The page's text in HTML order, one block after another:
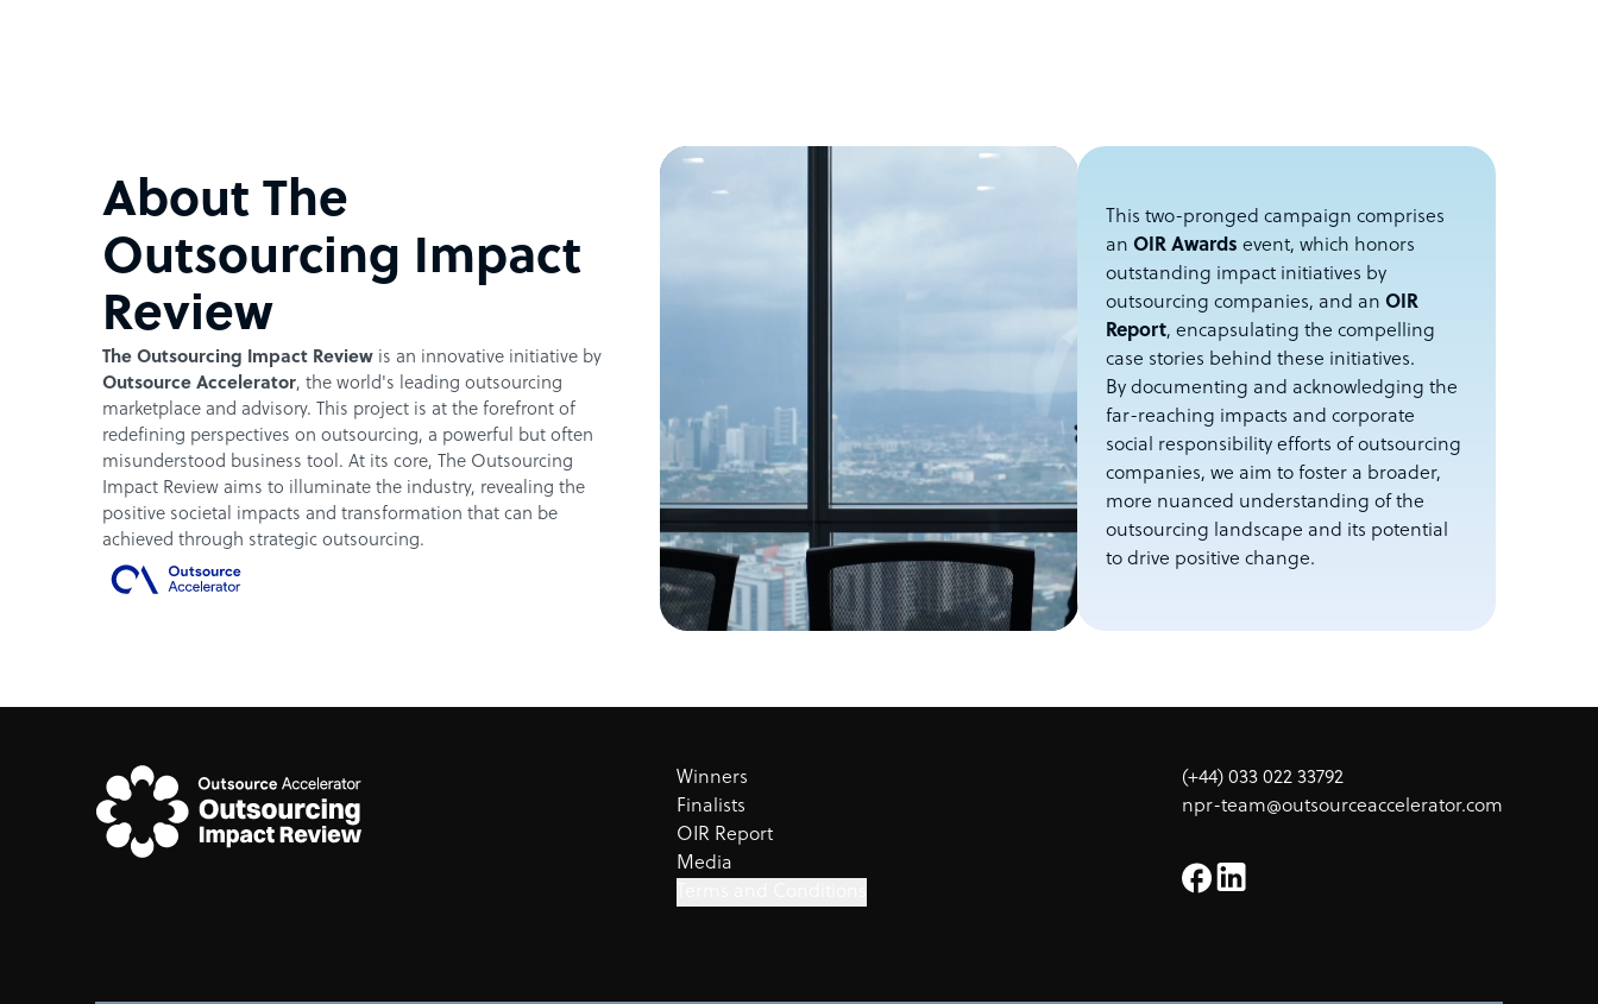
About The
Outsourcing Impact
Review
The Outsourcing Impact Review is an innovative initiative by
Outsource Accelerator, the world's leading outsourcing
marketplace and advisory. This project is at the forefront of
redefining perspectives on outsourcing, a powerful but often
misunderstood business tool. At its core, The Outsourcing
Impact Review aims to illuminate the industry, revealing the
positive societal impacts and transformation that can be
achieved through strategic outsourcing.
This two-pronged campaign comprises
anOIR Awards event, which honors
outstanding impact initiatives by
outsourcing companies, and an OIR
Report, encapsulating the compelling
case stories behind these initiatives.
By documenting and acknowledging the
far-reaching impacts and corporate
social responsibility efforts of outsourcing
companies, we aim to foster a broader,
more nuanced understanding of the
outsourcing landscape and its potential
to drive positive change.
Winners
Finalists
OIR Report
Media
(+44) 033 022 33792
npr-team@outsourceaccelerator.com